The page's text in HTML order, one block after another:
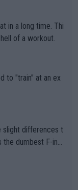
of a workout.
to "train" at an ex
full of sh